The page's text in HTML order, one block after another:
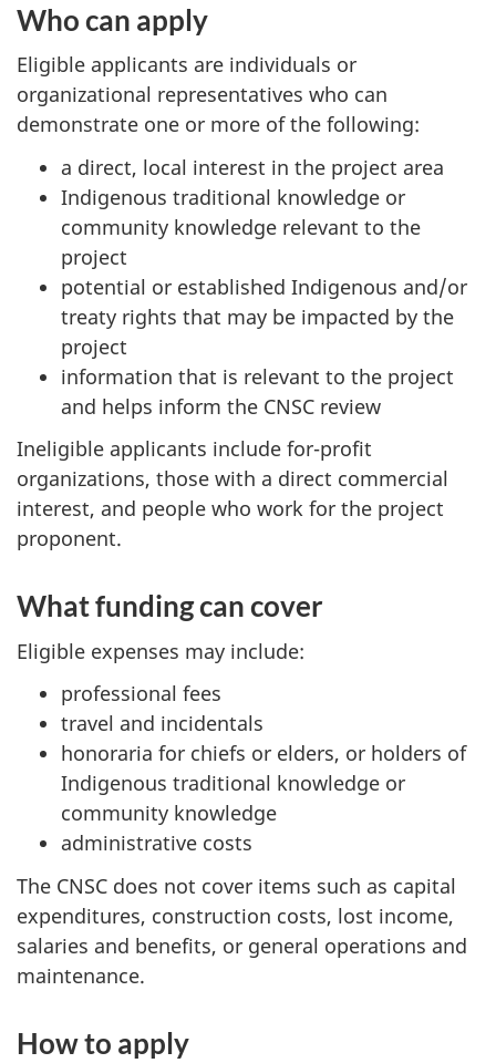
Who can apply
Eligible applicants are individuals or
organizational representatives who can
demonstrate one or more of the following:
a direct, local interest in the project area
Indigenous traditional knowledge or
community knowledge relevant to the
project
potential or established Indigenous and/or
treaty rights that may be impacted by the
project
information that is relevant to the project
and helps inform the CNSC review
Ineligible applicants include for-profit
organizations, those with a direct commercial
interest, and people who work for the project
proponent.
What funding can cover
Eligible expenses may include:
professional fees
travel and incidentals
honoraria for chiefs or elders, or holders of
Indigenous traditional knowledge or
community knowledge
administrative costs
The CNSC does not cover items such as capital
expenditures, construction costs, lost income,
salaries and benefits, or general operations and
maintenance.
How to apply